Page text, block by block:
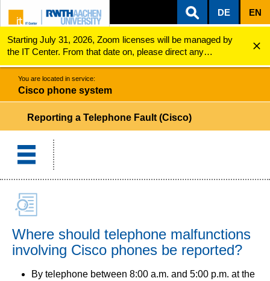
ZUM INHALTSBEREICH
ZUR HAUPTNAVIGATION
ZUR SUCHE
DE EN
Starting July 31, 2026, Zoom licenses will be managed by
the IT Center. From that date on, please direct any
questions regarding Zoom licenses (e.g., login issues) to
servicedesk@itc.rwth-aachen.de.
Cisco phone system
You are located in service:
Cisco phone system
Reporting a Telephone Fault (Cisco)
Where should telephone malfunctions
involving Cisco phones be reported?
By telephone between 8:00 a.m. and 5:00 p.m. at the